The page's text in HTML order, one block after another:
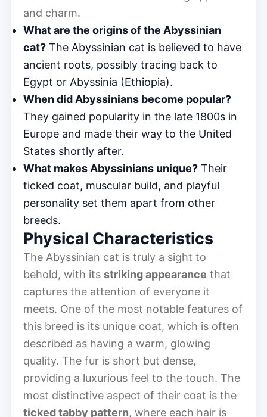
and charm.
What are the origins of the Abyssinian
cat? The Abyssinian cat is believed to have
ancient roots, possibly tracing back to
Egypt or Abyssinia (Ethiopia).
When did Abyssinians become popular?
They gained popularity in the late 1800s in
Europe and made their way to the United
States shortly after.
What makes Abyssinians unique? Their
ticked coat, muscular build, and playful
personality set them apart from other
breeds.
Physical Characteristics
The Abyssinian cat is truly a sight to
behold, with its striking appearance that
captures the attention of everyone it
meets. One of the most notable features of
this breed is its unique coat, which is often
described as having a warm, glowing
quality. The fur is short but dense,
providing a luxurious feel to the touch. The
most distinctive aspect of their coat is the
ticked tabby pattern, where each hair is